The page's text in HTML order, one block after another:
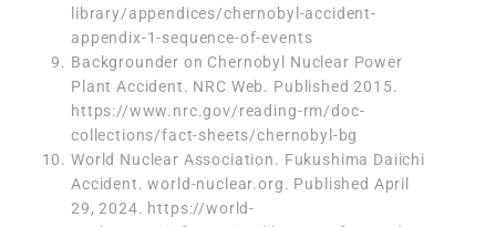
library/appendices/chernobyl-accident-
appendix-1-sequence-of-events
Backgrounder on Chernobyl Nuclear Power
Plant Accident. NRC Web. Published 2015.
https://www.nrc.gov/reading-rm/doc-
collections/fact-sheets/chernobyl-bg
World Nuclear Association. Fukushima Daiichi
Accident. world-nuclear.org. Published April
29, 2024. https://world-